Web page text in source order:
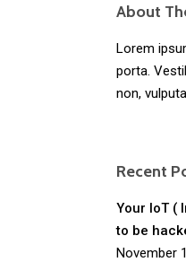
About
Lorem
porta.
non,
Recent
Your IoT (
to be
November